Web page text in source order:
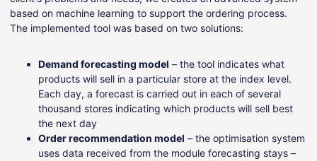
based on machine learning to support the ordering process.
The implemented tool was based on two solutions:
Demand forecasting model – the tool indicates what
products will sell in a particular store at the index level.
Each day, a forecast is carried out in each of several
thousand stores indicating which products will sell best
the next day
Order recommendation model – the optimisation system
uses data received from the module forecasting stays –